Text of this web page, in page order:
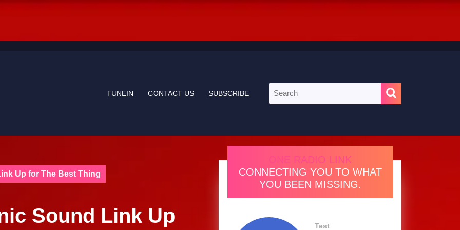
TUNEIN CONTACT US SUBSCRIBE
for:
Up for The Best Thing
Sound Link Up
ONE RADIO LINK
CONNECTING YOU TO WHAT
YOU BEEN MISSING.
Test